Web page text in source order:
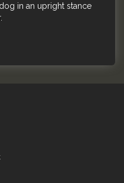
in an upright stance